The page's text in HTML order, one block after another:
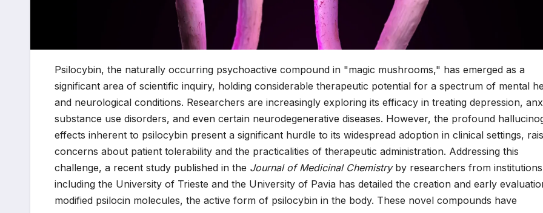
Psilocybin, the naturally occurring psychoactive compound in "magic mushrooms," has emerged as a
significant area of scientific inquiry, holding considerable therapeutic potential for a spectrum of mental
and neurological conditions. Researchers are increasingly exploring its efficacy in treating depression,
substance use disorders, and even certain neurodegenerative diseases. However, the profound
effects inherent to psilocybin present a significant hurdle to its widespread adoption in clinical settings,
concerns about patient tolerability and the practicalities of therapeutic administration. Addressing this
challenge, a recent study published in the Journal of Medicinal Chemistryby researchers from institutions
including the University of Trieste and the University of Pavia has detailed the creation and early
modified psilocin molecules, the active form of psilocybin in the body. These novel compounds have